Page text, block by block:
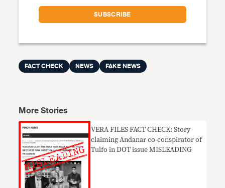
FACT CHECK NEWS FAKE NEWS
More Stories
VERA FILES FACT CHECK: Story
claiming Andanar co-conspirator of
Tulfo in DOT issue MISLEADING